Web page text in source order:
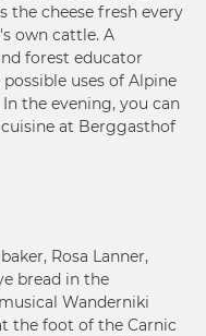
the cheese fresh every
own cattle. A
forest educator
uses of Alpine
the evening, you can
at Berggasthof
Rosa Lanner,
bread in the
Wanderniki
the foot of the Carnic